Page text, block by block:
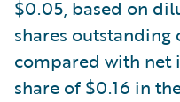
$0.05, based on
shares
compared with net
share of $0.16 in